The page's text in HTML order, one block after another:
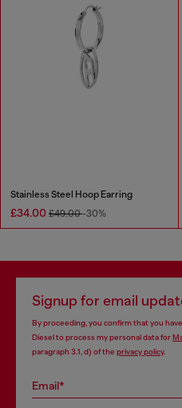
Stainless Steel Hoop Earring
£34.00 £49.00-30%
Signup for email
By proceeding, you confirm that you
Diesel to process my personal data for
paragraph 3.1, d) of the privacy policy.
Email*